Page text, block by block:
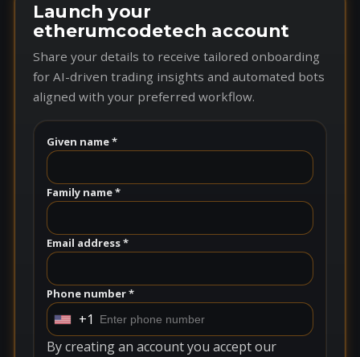
Launch your
etherumcodetech account
Share your details to receive tailored onboarding
for AI-driven trading insights and automated bots
aligned with your preferred workflow.
Given name *
Family name *
Email address *
Phone number *
U
n
+1
By creating an account you accept our